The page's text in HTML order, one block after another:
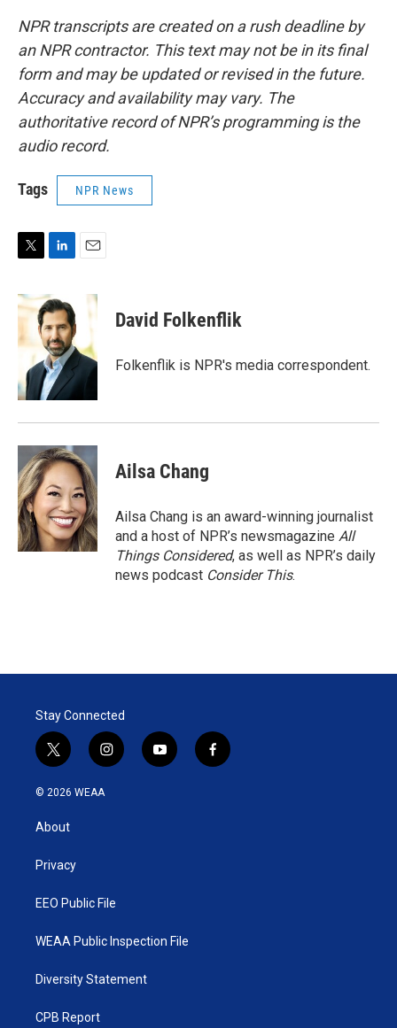
NPR transcripts are created on a rush deadline by
an NPR contractor. This text may not be in its final
form and may be updated or revised in the future.
Accuracy and availability may vary. The
authoritative record of NPR’s programming is the
audio record.
Tags NPR News
i
t
e
n
k
e
d
I
n
David Folkenflik
Folkenflik is NPR's media correspondent.
Ailsa Chang
Ailsa Chang is an award-winning journalist
and a host of NPR’s newsmagazine All
Things Considered, as well as NPR’s daily
news podcast Consider This.
Stay Connected
t
w
i
t
e
i
n
y
o
f
a
© 2026 WEAA
About
Privacy
EEO Public File
WEAA Public Inspection File
Diversity Statement
CPB Report